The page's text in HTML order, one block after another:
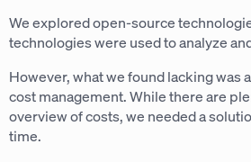
We explored open-source
technologies were used to analyze
However, what we found lacking was
cost management. While there are
overview of costs, we needed a
time.